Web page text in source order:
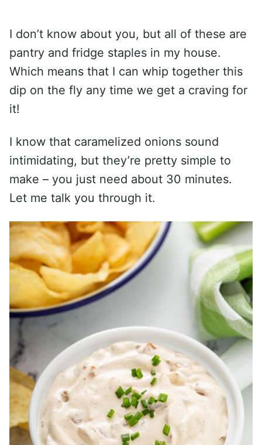
I don’t know about you, but all of these are
pantry and fridge staples in my house.
Which means that I can whip together this
dip on the fly any time we get a craving for
it!
I know that caramelized onions sound
intimidating, but they’re pretty simple to
make – you just need about 30 minutes.
Let me talk you through it.